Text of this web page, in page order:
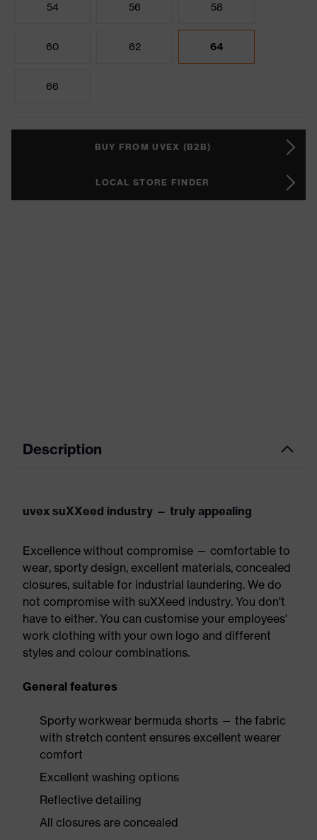
54 56 58
60 62 64
66
BUY FROM UVEX (B2B)
LOCAL STORE FINDER
Description
uvex suXXeed industry — truly appealing
Excellence without compromise — comfortable to
wear, sporty design, excellent materials, concealed
closures, suitable for industrial laundering. We do
not compromise with suXXeed industry. You don't
have to either. You can customise your employees'
work clothing with your own logo and different
styles and colour combinations.
General features
Sporty workwear bermuda shorts — the fabric
with stretch content ensures excellent wearer
comfort
Excellent washing options
Reflective detailing
All closures are concealed